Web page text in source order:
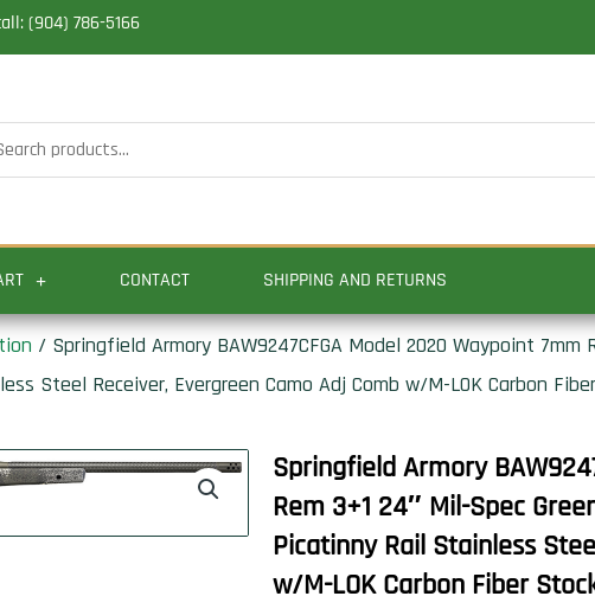
(904) 786-5166
CONTACT SHIPPING AND RETURNS
/ Springfield Armory BAW9247CFGA Model 2020 Waypoint 7mm
Steel Receiver, Evergreen Camo Adj Comb w/M-LOK Carbon
Springfield Armory
Rem 3+1 24″ Mil-Spec
Picatinny Rail Stainless
w/M-LOK Carbon Fiber